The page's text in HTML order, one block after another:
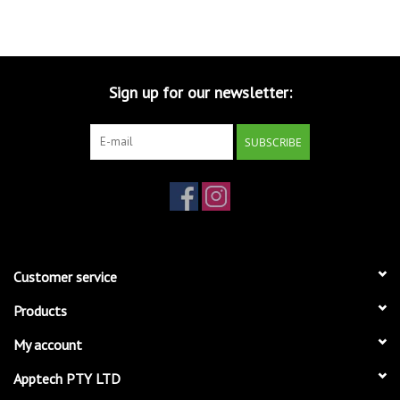
Sign up for our newsletter:
SUBSCRIBE
Customer service
Products
My account
Apptech PTY LTD